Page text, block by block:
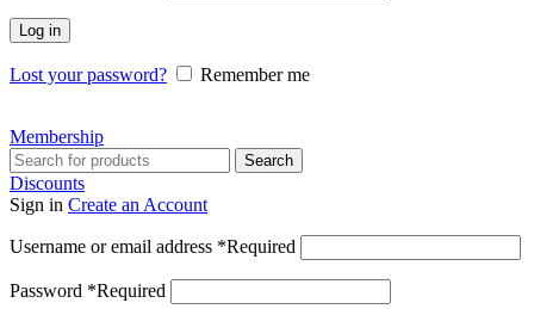
Log in
Lost your password? Remember me
Membership
Search
Discounts
Sign in Create an Account
Username or email address *Required
Password *Required